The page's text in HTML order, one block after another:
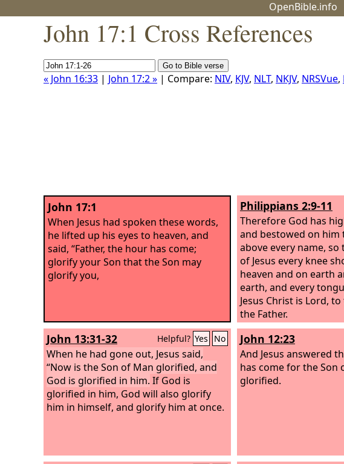
OpenBible.info
John 17:1 Cross References
« John 16:33 | John 17:2 » | Compare: NIV, KJV, NLT, NKJV, NRSVue,
John 17:1
When Jesus had spoken these words,
he lifted up his eyes to heaven, and
said, “Father, the hour has come;
glorify your Son that the Son may
glorify you,
Philippians 2:9-11
Therefore God has
and bestowed on him
above every name,
of Jesus every knee
heaven and on earth
earth, and every
Jesus Christ is Lord,
the Father.
John 13:31-32 Helpful? Yes No
When he had gone out, Jesus said,
“Now is the Son of Man glorified, and
God is glorified in him. If God is
glorified in him, God will also glorify
him in himself, and glorify him at once.
John 12:23
And Jesus answered
has come for the Son
glorified.